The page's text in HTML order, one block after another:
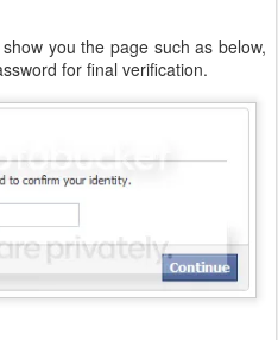
you the page such as below,
for final verification.